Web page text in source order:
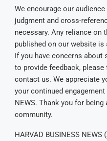
We encourage our
judgment and cross-
necessary. Any reliance on
published on our website
If you have concerns
to provide feedback, please
contact us. We appreciate
your continued engagement
NEWS. Thank you for
community.
HARVAD BUSINESS